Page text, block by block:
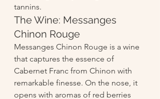
tannins.
The Wine: Messanges
Chinon Rouge
Messanges Chinon Rouge is a wine
that captures the essence of
Cabernet Franc from Chinon with
remarkable finesse. On the nose, it
opens with aromas of red berries